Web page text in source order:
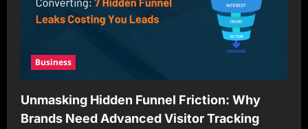
Business
Unmasking Hidden Funnel Friction: Why
Brands Need Advanced Visitor Tracking